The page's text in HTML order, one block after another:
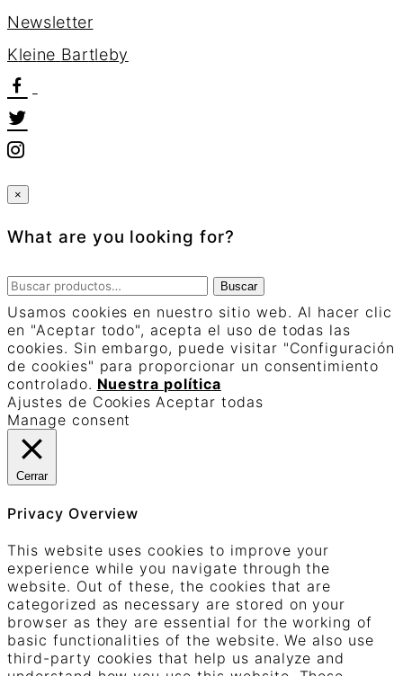
Newsletter
Kleine Bartleby
×
What are you looking for?
Buscar
por:
Buscar
Usamos cookies en nuestro sitio web. Al hacer clic
en "Aceptar todo", acepta el uso de todas las
cookies. Sin embargo, puede visitar "Configuración
de cookies" para proporcionar un consentimiento
controlado. Nuestra política
Ajustes de Cookies Aceptar todas
Manage consent
Cerrar
Privacy Overview
This website uses cookies to improve your
experience while you navigate through the
website. Out of these, the cookies that are
categorized as necessary are stored on your
browser as they are essential for the working of
basic functionalities of the website. We also use
third-party cookies that help us analyze and